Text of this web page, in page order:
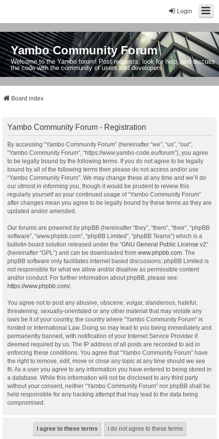
Login
Yambo Community Forum
Welcome to the Yambo forum! Post requests, look for help, and discuss
the code with the community of users and developers.
Board index
Yambo Community Forum - Registration
By accessing “Yambo Community Forum” (hereinafter “we”, “us”, “our”,
“Yambo Community Forum”, “https://www.yambo-code.eu/forum”), you agree
to be legally bound by the following terms. If you do not agree to be legally
bound by all of the following terms then please do not access and/or use
“Yambo Community Forum”. We may change these at any time and we’ll do
our utmost in informing you, though it would be prudent to review this
regularly yourself as your continued usage of “Yambo Community Forum”
after changes mean you agree to be legally bound by these terms as they are
updated and/or amended.
Our forums are powered by phpBB (hereinafter “they”, “them”, “their”, “phpBB
software”, “www.phpbb.com”, “phpBB Limited”, “phpBB Teams”) which is a
bulletin board solution released under the “GNU General Public License v2”
(hereinafter “GPL”) and can be downloaded from www.phpbb.com . The
phpBB software only facilitates internet based discussions; phpBB Limited is
not responsible for what we allow and/or disallow as permissible content
and/or conduct. For further information about phpBB, please see:
https://www.phpbb.com/.
You agree not to post any abusive, obscene, vulgar, slanderous, hateful,
threatening, sexually-orientated or any other material that may violate any
laws be it of your country, the country where “Yambo Community Forum” is
hosted or International Law. Doing so may lead to you being immediately and
permanently banned, with notification of your Internet Service Provider if
deemed required by us. The IP address of all posts are recorded to aid in
enforcing these conditions. You agree that “Yambo Community Forum” have
the right to remove, edit, move or close any topic at any time should we see
fit. As a user you agree to any information you have entered to being stored in
a database. While this information will not be disclosed to any third party
without your consent, neither “Yambo Community Forum” nor phpBB shall be
held responsible for any hacking attempt that may lead to the data being
compromised.